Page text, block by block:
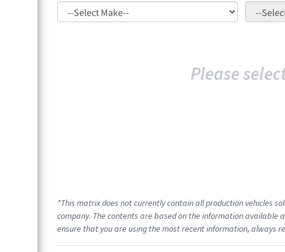
Please
*This matrix does not currently contain all production vehicles
company. The contents are based on the information
ensure that you are using the most recent information, always